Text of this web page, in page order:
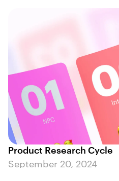
Product Research Cycle
September 20, 2024